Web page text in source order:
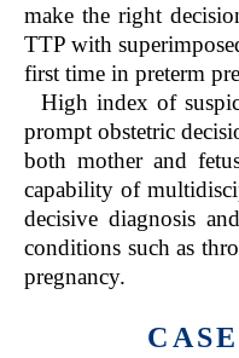
make the right
TTP with
first time in preterm
High index of
prompt obstetric
both mother and
capability of
decisive diagnosis
conditions such as
pregnancy.